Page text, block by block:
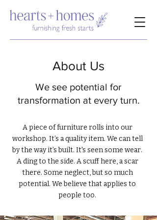
About Us
We see potential for
transformation at every turn.
A piece of furniture rolls into our
workshop. It’s a quality item. We can tell
by the way it’s built. It's seen some wear.
A ding to the side. A scuff here, a scar
there. Some neglect, but so much
potential. We believe that applies to
people too.